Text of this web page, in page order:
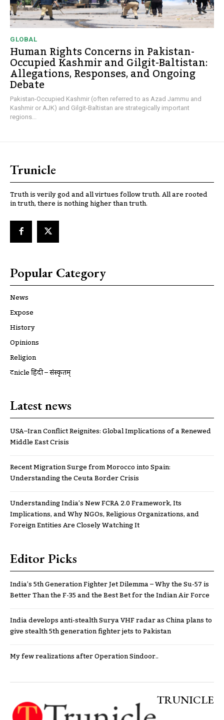
GLOBAL
Human Rights Concerns in Pakistan-
Occupied Kashmir and Gilgit-Baltistan:
Allegations, Responses, and Ongoing
Debate
Pakistan-Occupied Kashmir (often referred to as Azad Jammu and
Kashmir or AJK) and Gilgit-Baltistan are strategically important
regions...
Trunicle
Truth is verily god and all virtues follow truth. All are rooted
in truth, there is nothing higher than truth.
Popular Category
News
Expose
History
Opinions
Religion
ट्रूnicle हिंदी – संस्कृतम्
Latest news
USA–Iran Conflict Reignites: Global Implications of a Renewed
Middle East Crisis
Recent Migration Surge from Morocco into Spain:
Understanding the Ceuta Border Crisis
Understanding India’s New FCRA 2.0 Framework, Its
Implications, and Why NGOs, Religious Organizations, and
Foreign Entities Are Closely Watching It
Editor Picks
India’s 5th Generation Fighter Jet Dilemma – Why the Su-57 is
Better Than the F-35 and the Best Bet for the Indian Air Force
India develops anti-stealth Surya VHF radar as China plans to
give stealth 5th generation fighter jets to Pakistan
My few realizations after Operation Sindoor..
TRUNICLE